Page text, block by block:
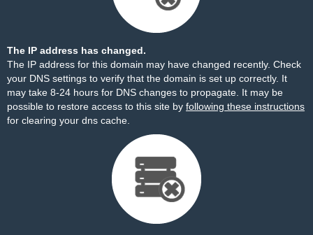
The IP address has changed.
The IP address for this domain may have changed recently. Check
your DNS settings to verify that the domain is set up correctly. It
may take 8-24 hours for DNS changes to propagate. It may be
possible to restore access to this site by following these instructions
for clearing your dns cache.